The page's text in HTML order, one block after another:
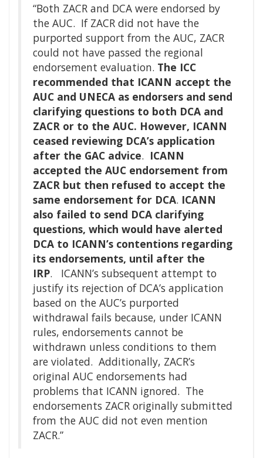
“Both ZACR and DCA were endorsed by
the AUC. If ZACR did not have the
purported support from the AUC, ZACR
could not have passed the regional
endorsement evaluation. The ICC
recommended that ICANN accept the
AUC and UNECA as endorsers and send
clarifying questions to both DCA and
ZACR or to the AUC. However, ICANN
ceased reviewing DCA’s application
after the GAC advice. ICANN
accepted the AUC endorsement from
ZACR but then refused to accept the
same endorsement for DCA. ICANN
also failed to send DCA clarifying
questions, which would have alerted
DCA to ICANN’s contentions regarding
its endorsements, until after the
IRP. ICANN’s subsequent attempt to
justify its rejection of DCA’s application
based on the AUC’s purported
withdrawal fails because, under ICANN
rules, endorsements cannot be
withdrawn unless conditions to them
are violated. Additionally, ZACR’s
original AUC endorsements had
problems that ICANN ignored. The
endorsements ZACR originally submitted
from the AUC did not even mention
ZACR.”